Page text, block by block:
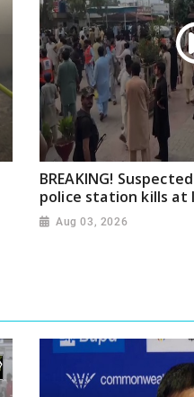
BREAKING!
police station kills at
Aug 03, 2026